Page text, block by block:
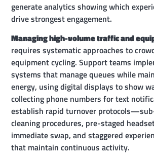
generate analytics showing which
drive strongest engagement.
Managing high-volume traffic and
requires systematic approaches to
equipment cycling. Support teams
systems that manage queues while
energy, using digital displays to show
collecting phone numbers for text
establish rapid turnover
cleaning procedures, pre-staged
immediate swap, and staggered
that maintain continuous activity.